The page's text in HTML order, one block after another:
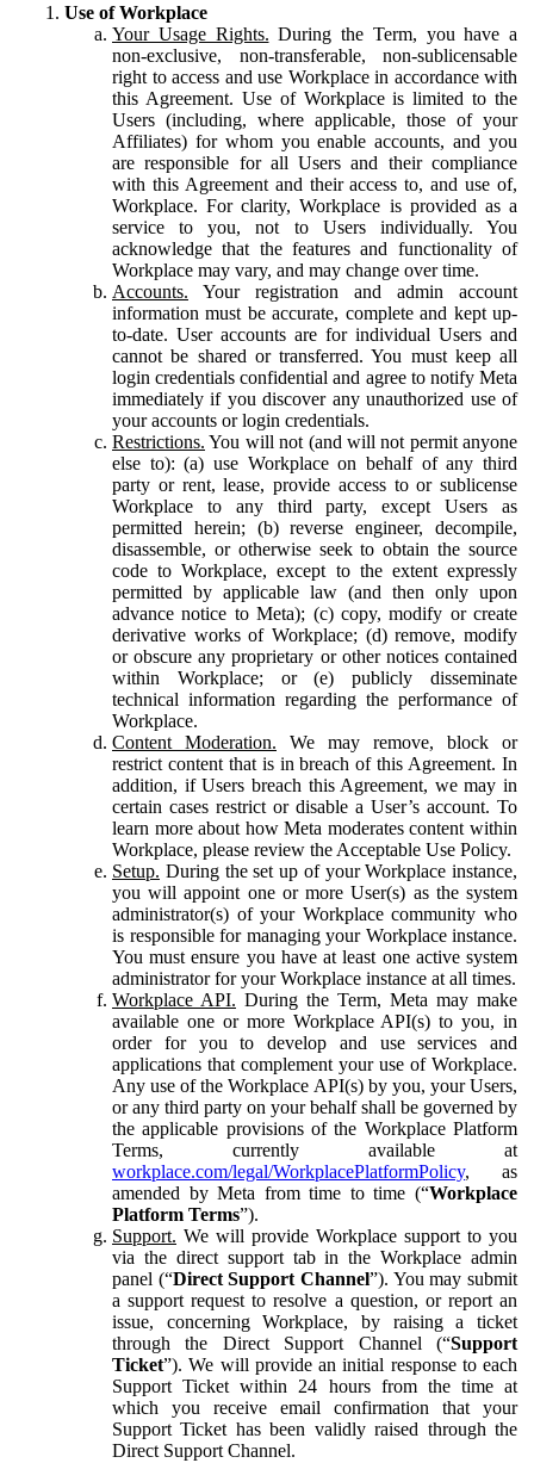
Use of Workplace
Your Usage Rights. During the Term, you have a
non-exclusive, non-transferable, non-sublicensable
right to access and use Workplace in accordance with
this Agreement. Use of Workplace is limited to the
Users (including, where applicable, those of your
Affiliates) for whom you enable accounts, and you
are responsible for all Users and their compliance
with this Agreement and their access to, and use of,
Workplace. For clarity, Workplace is provided as a
service to you, not to Users individually. You
acknowledge that the features and functionality of
Workplace may vary, and may change over time.
Accounts. Your registration and admin account
information must be accurate, complete and kept up-
to-date. User accounts are for individual Users and
cannot be shared or transferred. You must keep all
login credentials confidential and agree to notify Meta
immediately if you discover any unauthorized use of
your accounts or login credentials.
Restrictions. You will not (and will not permit anyone
else to): (a) use Workplace on behalf of any third
party or rent, lease, provide access to or sublicense
Workplace to any third party, except Users as
permitted herein; (b) reverse engineer, decompile,
disassemble, or otherwise seek to obtain the source
code to Workplace, except to the extent expressly
permitted by applicable law (and then only upon
advance notice to Meta); (c) copy, modify or create
derivative works of Workplace; (d) remove, modify
or obscure any proprietary or other notices contained
within Workplace; or (e) publicly disseminate
technical information regarding the performance of
Workplace.
Content Moderation. We may remove, block or
restrict content that is in breach of this Agreement. In
addition, if Users breach this Agreement, we may in
certain cases restrict or disable a User’s account. To
learn more about how Meta moderates content within
Workplace, please review the Acceptable Use Policy.
Setup. During the set up of your Workplace instance,
you will appoint one or more User(s) as the system
administrator(s) of your Workplace community who
is responsible for managing your Workplace instance.
You must ensure you have at least one active system
administrator for your Workplace instance at all times.
Workplace API. During the Term, Meta may make
available one or more Workplace API(s) to you, in
order for you to develop and use services and
applications that complement your use of Workplace.
Any use of the Workplace API(s) by you, your Users,
or any third party on your behalf shall be governed by
the applicable provisions of the Workplace Platform
Terms, currently available at
workplace.com/legal/WorkplacePlatformPolicy, as
amended by Meta from time to time (“Workplace
Platform Terms”).
Support. We will provide Workplace support to you
via the direct support tab in the Workplace admin
panel (“Direct Support Channel”). You may submit
a support request to resolve a question, or report an
issue, concerning Workplace, by raising a ticket
through the Direct Support Channel (“Support
Ticket”). We will provide an initial response to each
Support Ticket within 24 hours from the time at
which you receive email confirmation that your
Support Ticket has been validly raised through the
Direct Support Channel.